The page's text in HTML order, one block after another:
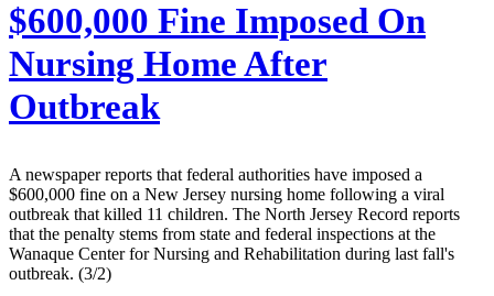
$600,000 Fine Imposed On
Nursing Home After
Outbreak
A newspaper reports that federal authorities have imposed a
$600,000 fine on a New Jersey nursing home following a viral
outbreak that killed 11 children. The North Jersey Record reports
that the penalty stems from state and federal inspections at the
Wanaque Center for Nursing and Rehabilitation during last fall's
outbreak. (3/2)